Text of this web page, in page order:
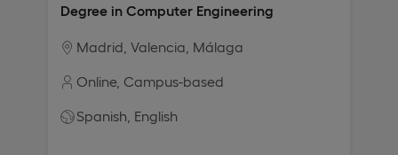
Degree in Computer Engineering
Madrid Valencia Málaga
Online Campus-based
Spanish English